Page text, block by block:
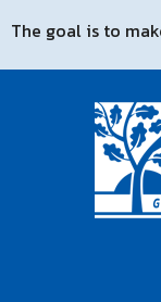
The goal is to